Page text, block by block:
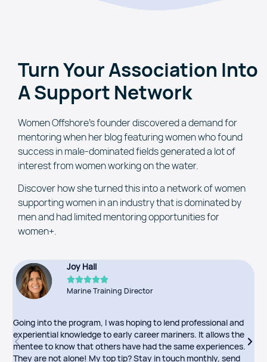
Turn Your Association Into
A Support Network
Women Offshore’s founder discovered a demand for
mentoring when her blog featuring women who found
success in male-dominated fields generated a lot of
interest from women working on the water.
Discover how she turned this into a network of women
supporting women in an industry that is dominated by
men and had limited mentoring opportunities for
women+.
Joy Hall

Marine Training Director
Going into the program, I was hoping to lend professional and
experiential knowledge to early career mariners. It allows the
mentee to know that others have had the same experiences.
They are not alone! My top tip? Stay in touch monthly, send